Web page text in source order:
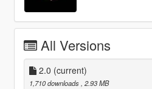
All Versions
2.0 (current)
1,710 downloads , 2.93 MB